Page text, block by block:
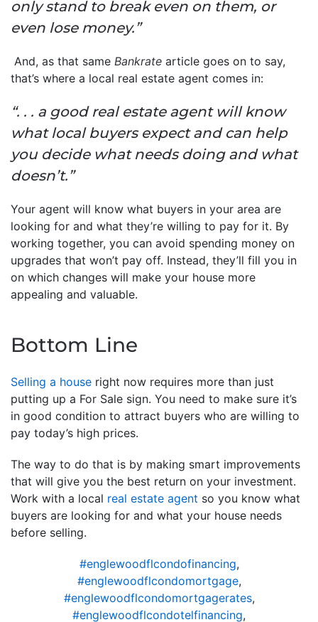
only stand to break even on them, or
even lose money.”
And, as that same Bankrate article goes on to say,
that’s where a local real estate agent comes in:
“. . . a good real estate agent will know
what local buyers expect and can help
you decide what needs doing and what
doesn’t.”
Your agent will know what buyers in your area are
looking for and what they’re willing to pay for it. By
working together, you can avoid spending money on
upgrades that won’t pay off. Instead, they’ll fill you in
on which changes will make your house more
appealing and valuable.
Bottom Line
Selling a house right now requires more than just
putting up a For Sale sign. You need to make sure it’s
in good condition to attract buyers who are willing to
pay today’s high prices.
The way to do that is by making smart improvements
that will give you the best return on your investment.
Work with a local real estate agent so you know what
buyers are looking for and what your house needs
before selling.
#englewoodflcondofinancing,
#englewoodflcondomortgage,
#englewoodflcondomortgagerates,
#englewoodflcondotelfinancing,